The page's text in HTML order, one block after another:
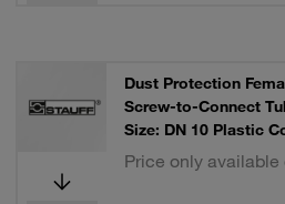
Dust Protection
Screw-to-Connect
Size: DN 10 Plastic
Price only available